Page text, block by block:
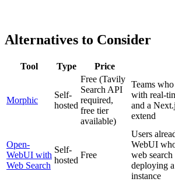
Alternatives to Consider
Tool Type Price
Morphic
Self-
hosted
Free (Tavily
Search API
required,
free tier
available)
Teams
with real-
and a
extend
Open-
WebUI with
Web Search
Self-
hosted
Free
Users
WebUI
web
deploying
instance